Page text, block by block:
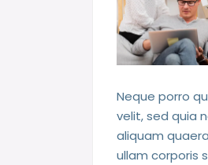
Neque porro
velit, sed quia
aliquam
ullam corporis